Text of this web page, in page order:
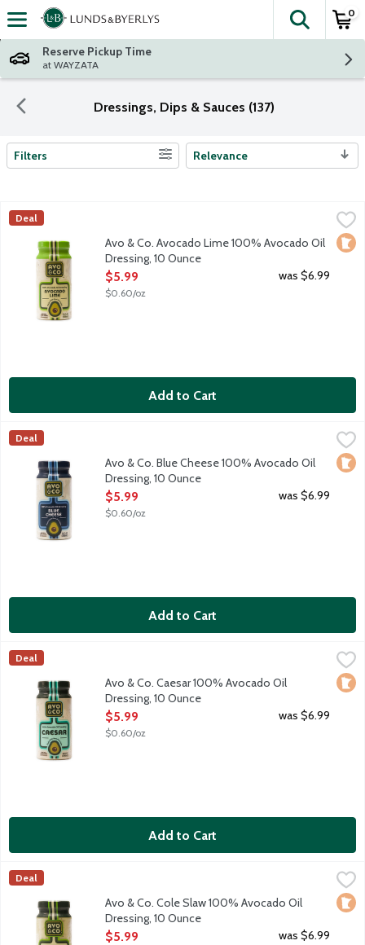
Skip header to page content
The
0
Reserve Pickup Time
at WAYZATA
Dressings, Dips & Sauces (137)
Search Results
Filters Relevance
Avo & Co. Avocado Lime 100% Avocado Oil Dressing, 10 Ounce
Say hello to your salad's new soulmate. Avo & Co. believes
Avo & Co
Deal
Local
Avo & Co. Avocado Lime 100% Avocado Oil
Dressing, 10 Ounce
Open Product Description
$5.99
$0.60/oz
was $6.99
Add to Cart
Avo & Co. Blue Cheese 100% Avocado Oil Dressing, 10 Ounce
Say hello to your salad's new soulmate. Avo & Co. believes
Avo & Co
Deal
Local
Avo & Co. Blue Cheese 100% Avocado Oil
Dressing, 10 Ounce
Open Product Description
$5.99
$0.60/oz
was $6.99
Add to Cart
Avo & Co. Caesar 100% Avocado Oil Dressing, 10 Ounce
$5.99
Say hello to your salad's new soulmate. Avo & Co. believes
Avo & Co
Deal
Local
Avo & Co. Caesar 100% Avocado Oil
Dressing, 10 Ounce
Open Product Description
$5.99
$0.60/oz
was $6.99
Add to Cart
Avo & Co. Cole Slaw 100% Avocado Oil Dressing, 10 Ounce,
Say hello to your salad's new soulmate. Avo & Co. believes
Avo & Co
Deal
Local
Avo & Co. Cole Slaw 100% Avocado Oil
Dressing, 10 Ounce
Open Product Description
$5.99 was $6.99